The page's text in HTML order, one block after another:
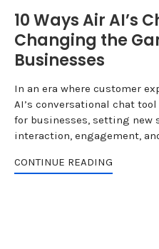
10 Ways Air AI’s
Changing the
Businesses
In an era where customer
AI’s conversational chat
for businesses, setting new
interaction, engagement,
CONTINUE READING